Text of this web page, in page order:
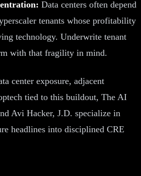
Data centers often depend
tenants whose profitability
technology. Underwrite tenant
with that fragility in mind.
center exposure, adjacent
tied to this buildout, The AI
Avi Hacker, J.D. specialize in
headlines into disciplined CRE